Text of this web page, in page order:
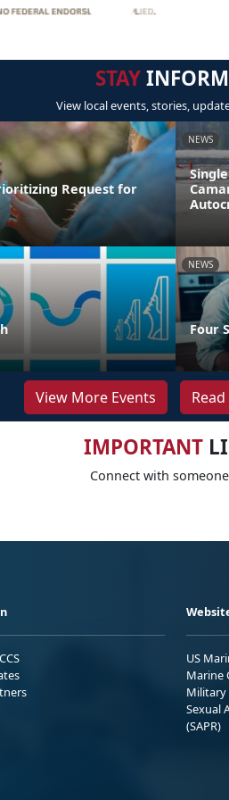
STAY
View local events, stories,
Request for
NEWS
NEWS
Four
View More Events
IMPORTANT
Connect with
US
Marine
Military
Sexual
(SAPR)